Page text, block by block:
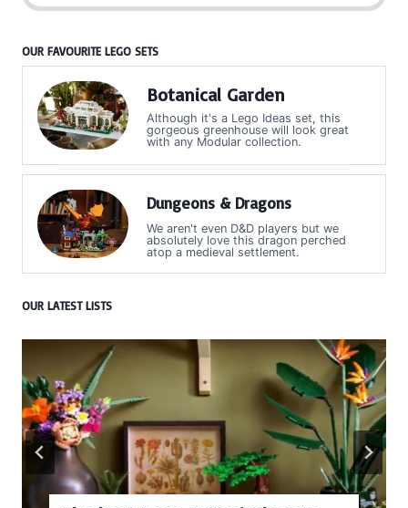
OUR FAVOURITE LEGO SETS
Botanical Garden
Although it's a Lego Ideas set, this
gorgeous greenhouse will look great
with any Modular collection.
Dungeons & Dragons
We aren't even D&D players but we
absolutely love this dragon perched
atop a medieval settlement.
OUR LATEST LISTS